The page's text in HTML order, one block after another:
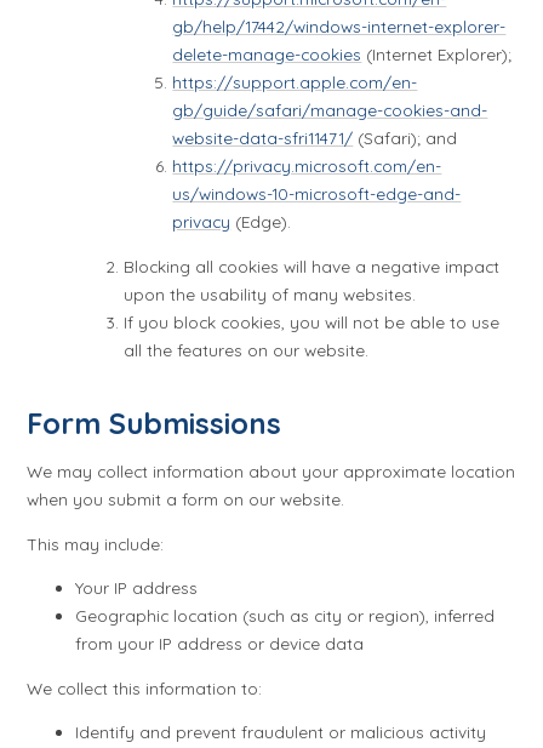
gb/help/17442/windows-internet-explorer-
delete-manage-cookies (Internet Explorer);
https://support.apple.com/en-
gb/guide/safari/manage-cookies-and-
website-data-sfri11471/ (Safari); and
https://privacy.microsoft.com/en-
us/windows-10-microsoft-edge-and-
privacy (Edge).
Blocking all cookies will have a negative impact
upon the usability of many websites.
If you block cookies, you will not be able to use
all the features on our website.
Form Submissions
We may collect information about your approximate location
when you submit a form on our website.
This may include:
Your IP address
Geographic location (such as city or region), inferred
from your IP address or device data
We collect this information to:
Identify and prevent fraudulent or malicious activity